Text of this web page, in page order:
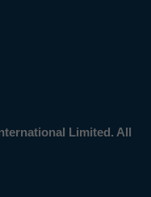
Limited. All